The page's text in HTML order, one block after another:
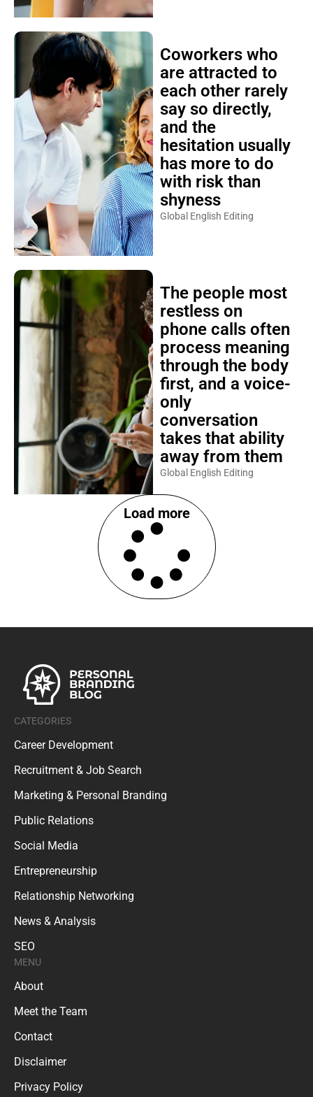
Coworkers who
are attracted to
each other rarely
say so directly,
and the
hesitation usually
has more to do
with risk than
shyness
Global English Editing
The people most
restless on
phone calls often
process meaning
through the body
first, and a voice-
only
conversation
takes that ability
away from them
Global English Editing
Load more
CATEGORIES
Career Development
Recruitment & Job Search
Marketing & Personal Branding
Public Relations
Social Media
Entrepreneurship
Relationship Networking
News & Analysis
SEO
MENU
About
Meet the Team
Contact
Disclaimer
Privacy Policy